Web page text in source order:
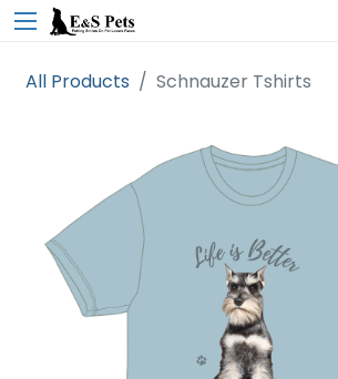
All Products Schnauzer Tshirts